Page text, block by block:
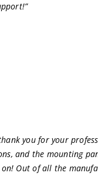
youfor your
and the mounting
Out of all the